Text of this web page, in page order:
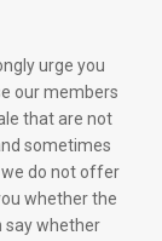
urge you
our members
that are not
sometimes
do not offer
whether the
say whether